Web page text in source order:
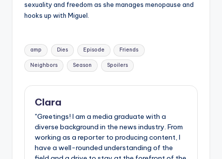
sexuality and freedom as she manages menopause and
hooks up with Miguel.
Tags:
amp Dies Episode Friends
Neighbors Season Spoilers
Clara
"Greetings! I am a media graduate with a
diverse background in the news industry. From
working as a reporter to producing content, I
have a well-rounded understanding of the